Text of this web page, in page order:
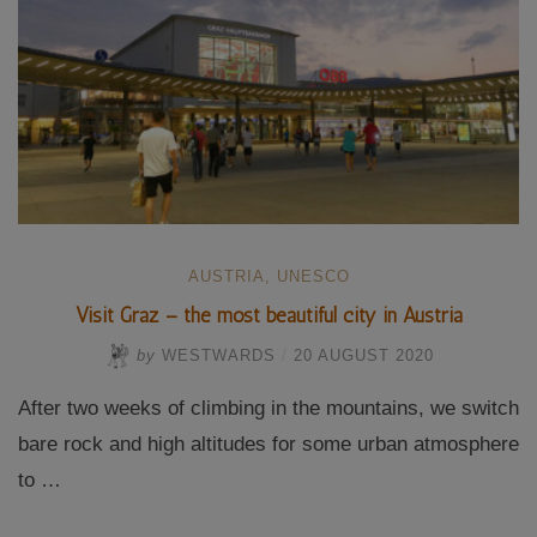
AUSTRIA, UNESCO
Visit Graz – the most beautiful city in Austria
by WESTWARDS 20 AUGUST 2020
After two weeks of climbing in the mountains, we switch
bare rock and high altitudes for some urban atmosphere
to …